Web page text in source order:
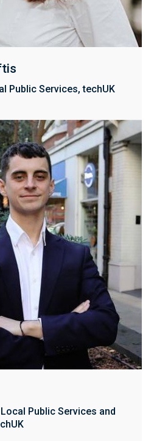
Public Services, techUK
Public Services and